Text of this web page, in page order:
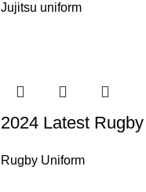
Jujitsu uniform
2024 Latest
Rugby Uniform